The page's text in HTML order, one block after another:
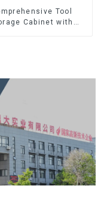
Tool
Cabinet with